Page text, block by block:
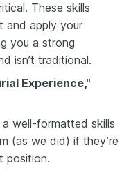
These skills
and apply your
you a strong
isn’t traditional.
Experience,"
well-formatted skills
(as we did) if they’re
position.